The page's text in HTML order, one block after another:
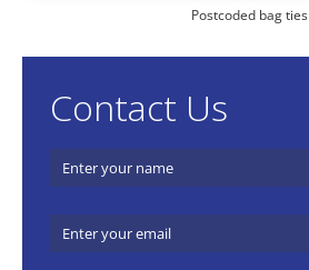
Postcoded bag ties
Contact Us
Name
Email (required)